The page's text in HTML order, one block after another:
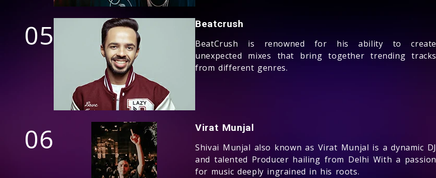
05 Beatcrush
BeatCrush is renowned for his ability to create
unexpected mixes that bring together trending tracks
from different genres.
06 Virat Munjal
Shivai Munjal also known as Virat Munjal is a dynamic DJ
and talented Producer hailing from Delhi With a passion
for music deeply ingrained in his roots.